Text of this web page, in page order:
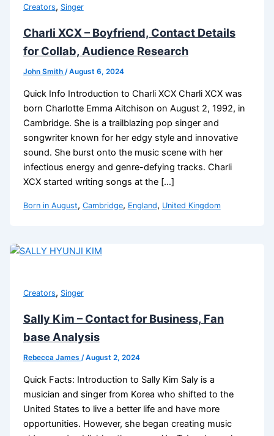
Creators, Singer
Charli XCX – Boyfriend, Contact Details
for Collab, Audience Research
John Smith /August 6, 2024
Quick Info Introduction to Charli XCX Charli XCX was
born Charlotte Emma Aitchison on August 2, 1992, in
Cambridge. She is a trailblazing pop singer and
songwriter known for her edgy style and innovative
sound. She burst onto the music scene with her
infectious energy and genre-defying tracks. Charli
XCX started writing songs at the […]
Born in August, Cambridge, England, United Kingdom
Creators, Singer
Sally Kim – Contact for Business, Fan
base Analysis
Rebecca James /August 2, 2024
Quick Facts: Introduction to Sally Kim Saly is a
musician and singer from Korea who shifted to the
United States to live a better life and have more
opportunities. However, she began creating music